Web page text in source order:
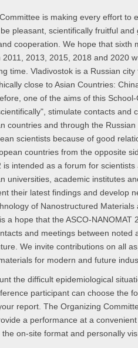
is making every effort to
pleasant, scientifically fruitful and
cooperation. We hope that sixth
2011, 2013, 2015, 2018 and 2020
time. Vladivostok is a Russian
close to Asian Countries:
one of the aims of this
stimulate contacts and
countries and through the
scientists because of good
countries from the opposite
is intended as a forum for
universities, academic institutes
their latest findings and develop
of Nanostructured Materials
a hope that the ASCO-NANOMAT
and meetings between noted
We invite contributions on all
for modern and future
the difficult epidemiological
participant can choose the
report. The Organizing
a performance at a
on-site format and personally